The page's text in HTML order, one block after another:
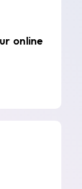
online